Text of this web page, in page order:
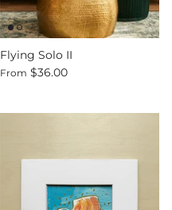
Flying Solo II
From $36.00